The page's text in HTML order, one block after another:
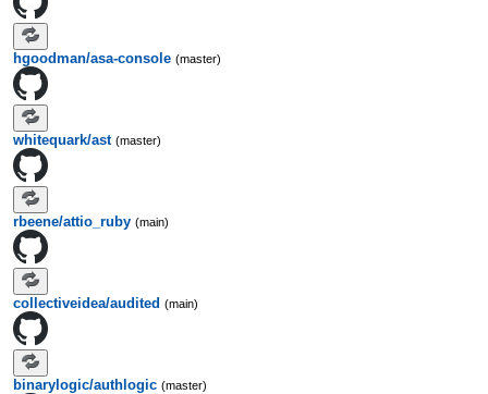
hgoodman/asa-console (master)
whitequark/ast (master)
rbeene/attio_ruby (main)
collectiveidea/audited (main)
binarylogic/authlogic (master)